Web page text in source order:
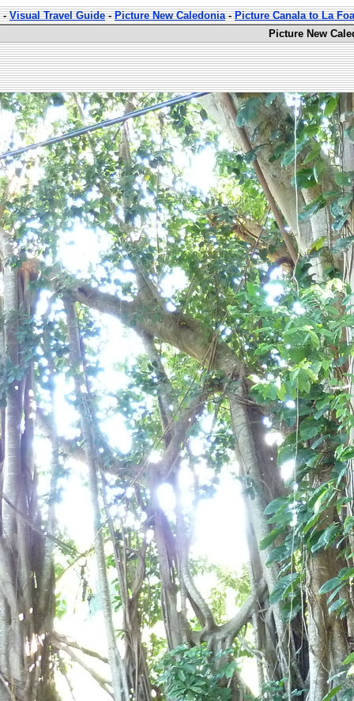
-Visual Travel Guide-Picture New Caledonia-Picture Canala to La
Picture New